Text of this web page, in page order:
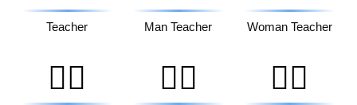
Teacher Man Teacher Woman Teacher
🧑‍⚖️ 👨‍⚖️ 👩‍⚖️